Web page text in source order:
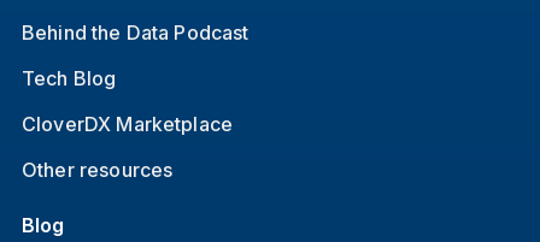
Behind the Data Podcast
Tech Blog
CloverDX Marketplace
Other resources
Blog